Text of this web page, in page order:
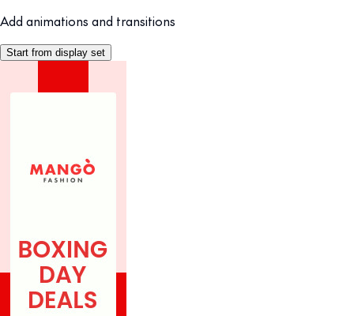
Add animations and transitions
Start from display set